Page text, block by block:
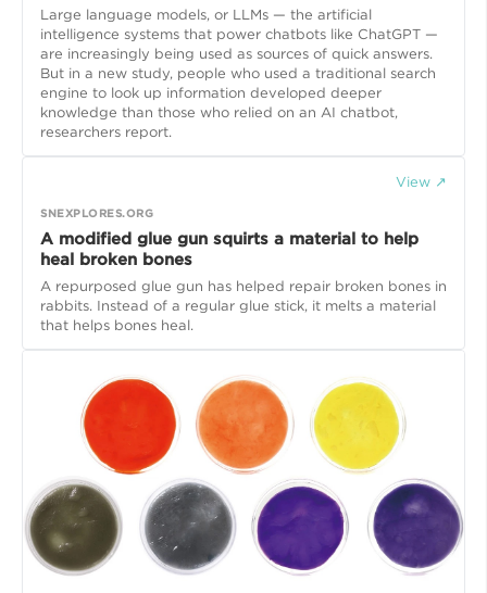
Large language models, or LLMs — the artificial
intelligence systems that power chatbots like ChatGPT —
are increasingly being used as sources of quick answers.
But in a new study, people who used a traditional search
engine to look up information developed deeper
knowledge than those who relied on an AI chatbot,
researchers report.
View ↗
SNEXPLORES.ORG
A modified glue gun squirts a material to help
heal broken bones
A repurposed glue gun has helped repair broken bones in
rabbits. Instead of a regular glue stick, it melts a material
that helps bones heal.